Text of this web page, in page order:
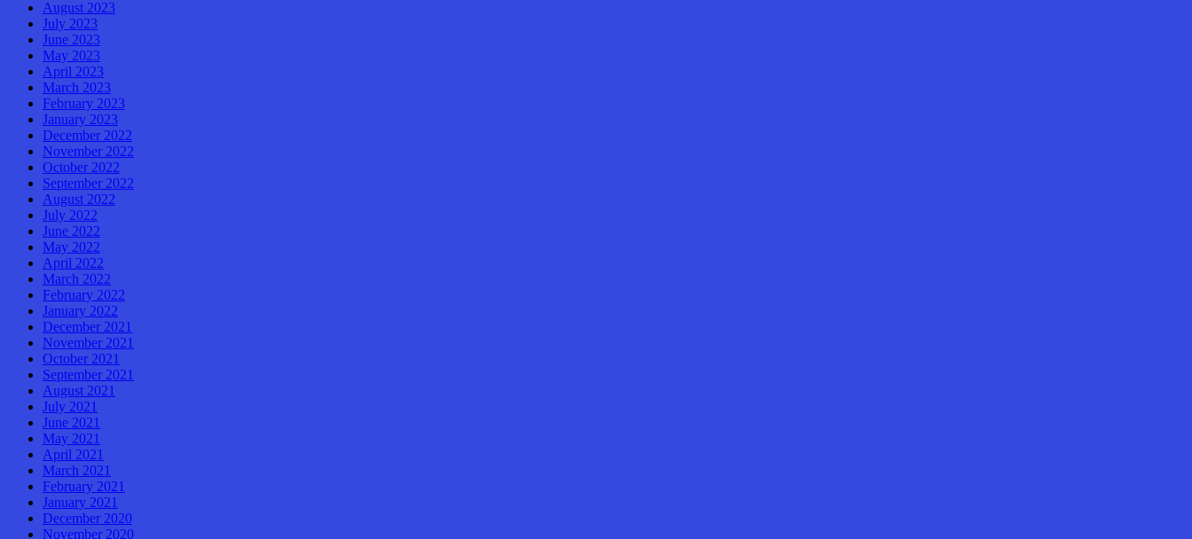
August 2023
July 2023
June 2023
May 2023
April 2023
March 2023
February 2023
January 2023
December 2022
November 2022
October 2022
September 2022
August 2022
July 2022
June 2022
May 2022
April 2022
March 2022
February 2022
January 2022
December 2021
November 2021
October 2021
September 2021
August 2021
July 2021
June 2021
May 2021
April 2021
March 2021
February 2021
January 2021
December 2020
November 2020